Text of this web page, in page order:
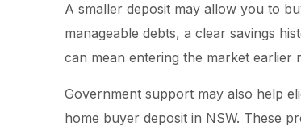
A smaller deposit may allow you to
manageable debts, a clear savings
can mean entering the market earlier
Government support may also help
home buyer deposit in NSW. These